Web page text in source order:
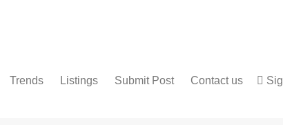
Trends Listings Submit Post Contact us